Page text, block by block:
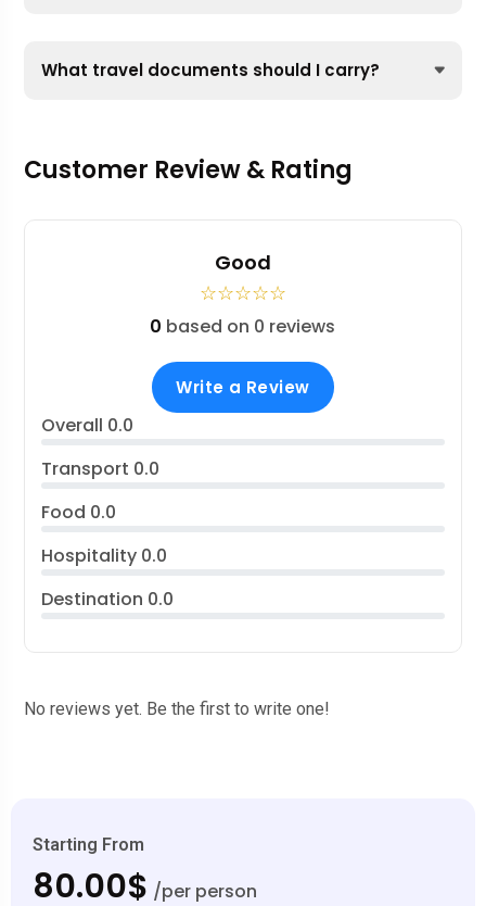
What travel documents should I carry?
Customer Review & Rating
Good
☆☆☆☆☆
0 based on 0 reviews
Write a Review
Overall 0.0
Transport 0.0
Food 0.0
Hospitality 0.0
Destination 0.0
No reviews yet. Be the first to write one!
Starting From
80.00$ /per person